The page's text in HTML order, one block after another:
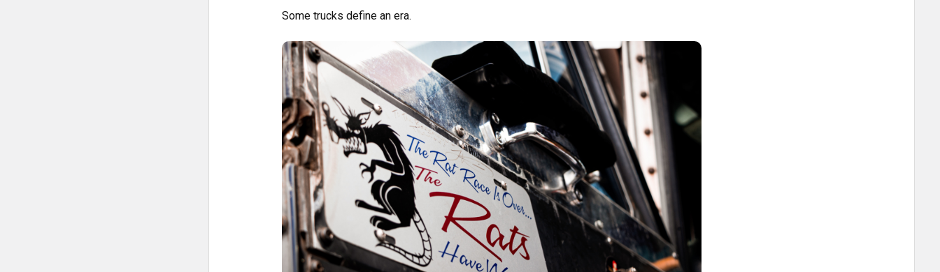
Some trucks define an era.